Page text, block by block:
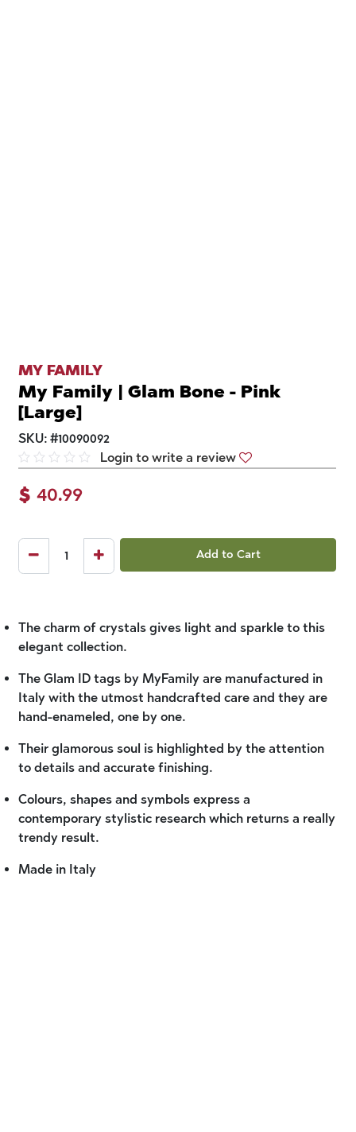
MY FAMILY
My Family | Glam Bone - Pink
[Large]
SKU: #10090092
Login to write a review
$ 40.99
Add to Cart
The charm of crystals gives light and sparkle to this
elegant collection.
The Glam ID tags by MyFamily are manufactured in
Italy with the utmost handcrafted care and they are
hand-enameled, one by one.
Their glamorous soul is highlighted by the attention
to details and accurate finishing.
Colours, shapes and symbols express a
contemporary stylistic research which returns a really
trendy result.
Made in Italy